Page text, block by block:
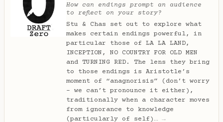
How can endings prompt an audience
to reflect on your story?
Stu & Chas set out to explore what
makes certain endings powerful, in
particular those of LA LA LAND,
INCEPTION, NO COUNTRY FOR OLD MEN
and TURNING RED. The lens they bring
to those endings is Aristotle’s
moment of “anagnorisis” (don’t worry
- we can’t pronounce it either),
traditionally when a character moves
from ignorance to knowledge
(particularly of self)… →